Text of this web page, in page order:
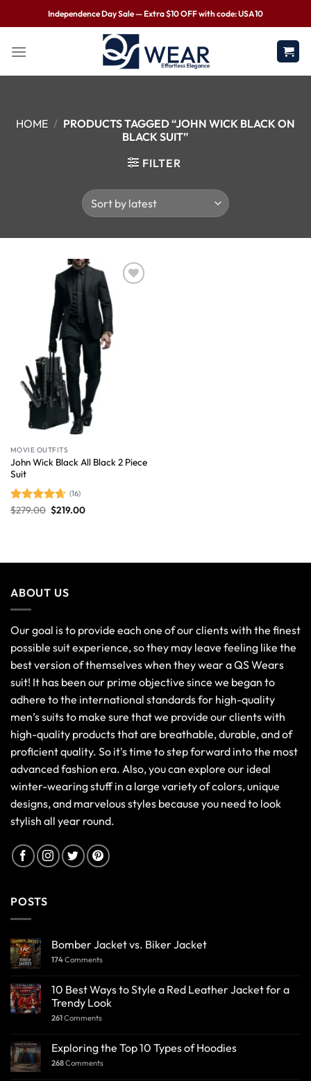
Independence Day Sale — Extra $10 OFF with code: USA10
HOME / PRODUCTS TAGGED “JOHN WICK BLACK ON
BLACK SUIT”
FILTER
MOVIE OUTFITS
John Wick Black All Black 2 Piece
Suit
Rated4.63
(16)
$279.00 $219.00
ABOUT US
Our goal is to provide each one of our clients with the finest
possible suit experience, so they may leave feeling like the
best version of themselves when they wear a QS Wears
suit! It has been our prime objective since we began to
adhere to the international standards for high-quality
men’s suits to make sure that we provide our clients with
high-quality products that are breathable, durable, and of
proficient quality. So it's time to step forward into the most
advanced fashion era. Also, you can explore our ideal
winter-wearing stuff in a large variety of colors, unique
designs, and marvelous styles because you need to look
stylish all year round.
POSTS
Bomber Jacket vs. Biker Jacket
174Comments
10 Best Ways to Style a Red Leather Jacket for a
Trendy Look
261Comments
Exploring the Top 10 Types of Hoodies
268Comments